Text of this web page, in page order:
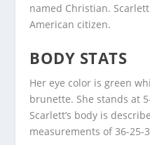
named Christian.
American citizen.
BODY STATS
Her eye color is green
brunette. She stands at
Scarlett’s body is
measurements of 36-25-